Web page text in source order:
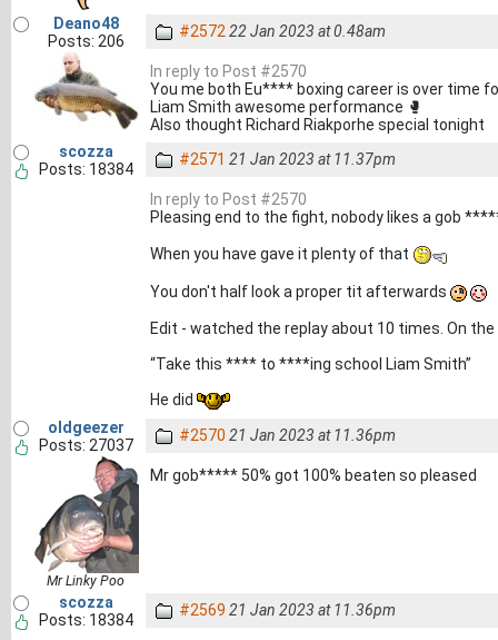
Deano48
Posts: 206
#2572 22 Jan 2023 at 0.48am
In reply to Post #2570
You me both Eu**** boxing career is over time
Liam Smith awesome performance 🥊
Also thought Richard Riakporhe special tonight
scozza
Posts: 18384
#2571 21 Jan 2023 at 11.37pm
In reply to Post #2570
Pleasing end to the fight, nobody likes a gob
When you have gave it plenty of that
You don't half look a proper tit afterwards
Edit - watched the replay about 10 times. On
“Take this **** to ****ing school Liam Smith”
He did
oldgeezer
Posts: 27037
Mr Linky Poo
#2570 21 Jan 2023 at 11.36pm
Mr gob***** 50% got 100% beaten so pleased
scozza
Posts: 18384
#2569 21 Jan 2023 at 11.36pm